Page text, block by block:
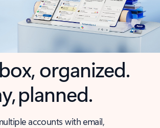
organized.
planned.
accounts with email,